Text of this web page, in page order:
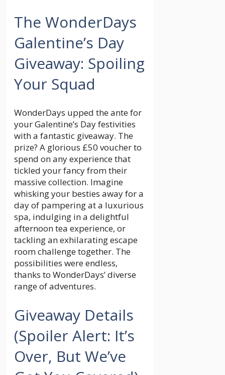
The WonderDays
Galentine’s Day
Giveaway: Spoiling
Your Squad
WonderDays upped the ante for
your Galentine’s Day festivities
with a fantastic giveaway. The
prize? A glorious £50 voucher to
spend on any experience that
tickled your fancy from their
massive collection. Imagine
whisking your besties away for a
day of pampering at a luxurious
spa, indulging in a delightful
afternoon tea experience, or
tackling an exhilarating escape
room challenge together. The
possibilities were endless,
thanks to WonderDays’ diverse
range of adventures.
Giveaway Details
(Spoiler Alert: It’s
Over, But We’ve